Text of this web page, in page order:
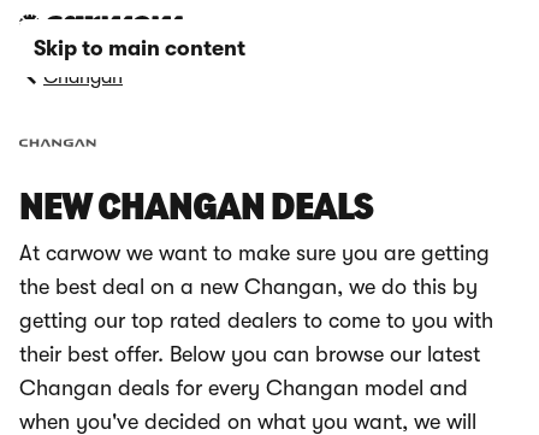
Skip to main content
Changan
NEW CHANGAN DEALS
At carwow we want to make sure you are getting
the best deal on a new Changan, we do this by
getting our top rated dealers to come to you with
their best offer. Below you can browse our latest
Changan deals for every Changan model and
when you've decided on what you want, we will